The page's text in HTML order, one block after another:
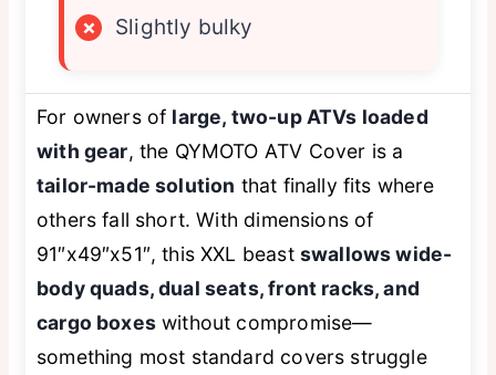
×
Slightly bulky
For owners of large, two-up ATVs loaded
with gear, the QYMOTO ATV Cover is a
tailor-made solution that finally fits where
others fall short. With dimensions of
91″x49″x51″, this XXL beast swallows wide-
body quads, dual seats, front racks, and
cargo boxeswithout compromise—
something most standard covers struggle